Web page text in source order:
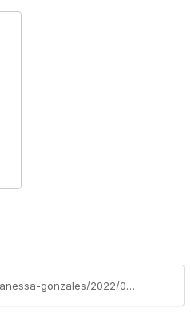
https://www.csda.net/blogs/vanessa-gonzales/2022/02/14/governor-enacts-new-covid-19-supplemental-paid-sic